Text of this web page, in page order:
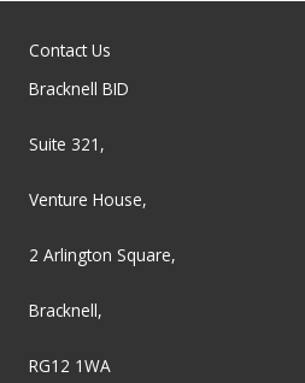
Contact Us
Bracknell BID
Suite 321,
Venture House,
2 Arlington Square,
Bracknell,
RG12 1WA